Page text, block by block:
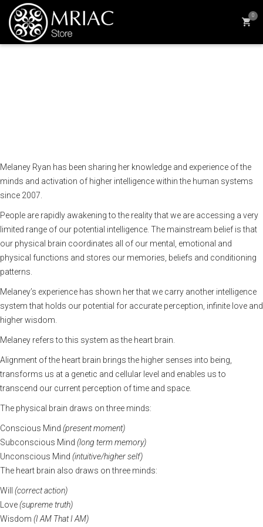
0
Melaney Ryan has been sharing her knowledge and experience of the
minds and activation of higher intelligence within the human systems
since 2007.
People are rapidly awakening to the reality that we are accessing a very
limited range of our potential intelligence. The mainstream belief is that
our physical brain coordinates all of our mental, emotional and
physical functions and stores our memories, beliefs and conditioning
patterns.
Melaney’s experience has shown her that we carry another intelligence
system that holds our potential for accurate perception, infinite love and
higher wisdom.
Melaney refers to this system as the heart brain.
Alignment of the heart brain brings the higher senses into being,
transforms us at a genetic and cellular level and enables us to
transcend our current perception of time and space.
The physical brain draws on three minds:
Conscious Mind (present moment)
Subconscious Mind (long term memory)
Unconscious Mind (intuitive/higher self)
The heart brain also draws on three minds:
Will (correct action)
Love(supreme truth)
Wisdom (I AM That I AM)